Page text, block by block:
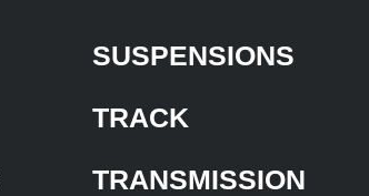
SUSPENSIONS
TRACK
TRANSMISSION